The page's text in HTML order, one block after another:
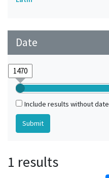
Date
Include results without date
1 results